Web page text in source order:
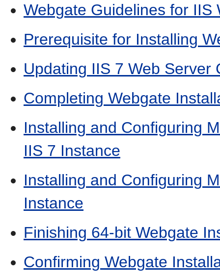
Webgate Guidelines for IIS
Prerequisite for Installing
Updating IIS 7 Web Server
Completing Webgate
Installing and Configuring
IIS 7 Instance
Installing and Configuring
Instance
Finishing 64-bit Webgate
Confirming Webgate